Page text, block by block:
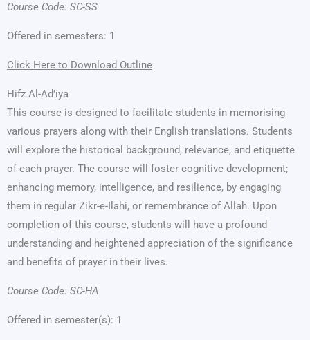
Course Code: SC-SS
Offered in semesters: 1
Click Here to Download Outline
Hifz Al-Ad’iya
This course is designed to facilitate students in memorising
various prayers along with their English translations. Students
will explore the historical background, relevance, and etiquette
of each prayer. The course will foster cognitive development;
enhancing memory, intelligence, and resilience, by engaging
them in regular Zikr-e-Ilahi, or remembrance of Allah. Upon
completion of this course, students will have a profound
understanding and heightened appreciation of the significance
and benefits of prayer in their lives.
Course Code: SC-HA
Offered in semester(s): 1